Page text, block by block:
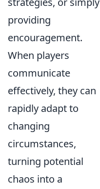
providing
encouragement.
When players
communicate
effectively, they can
rapidly adapt to
changing
circumstances,
turning potential
chaos into a